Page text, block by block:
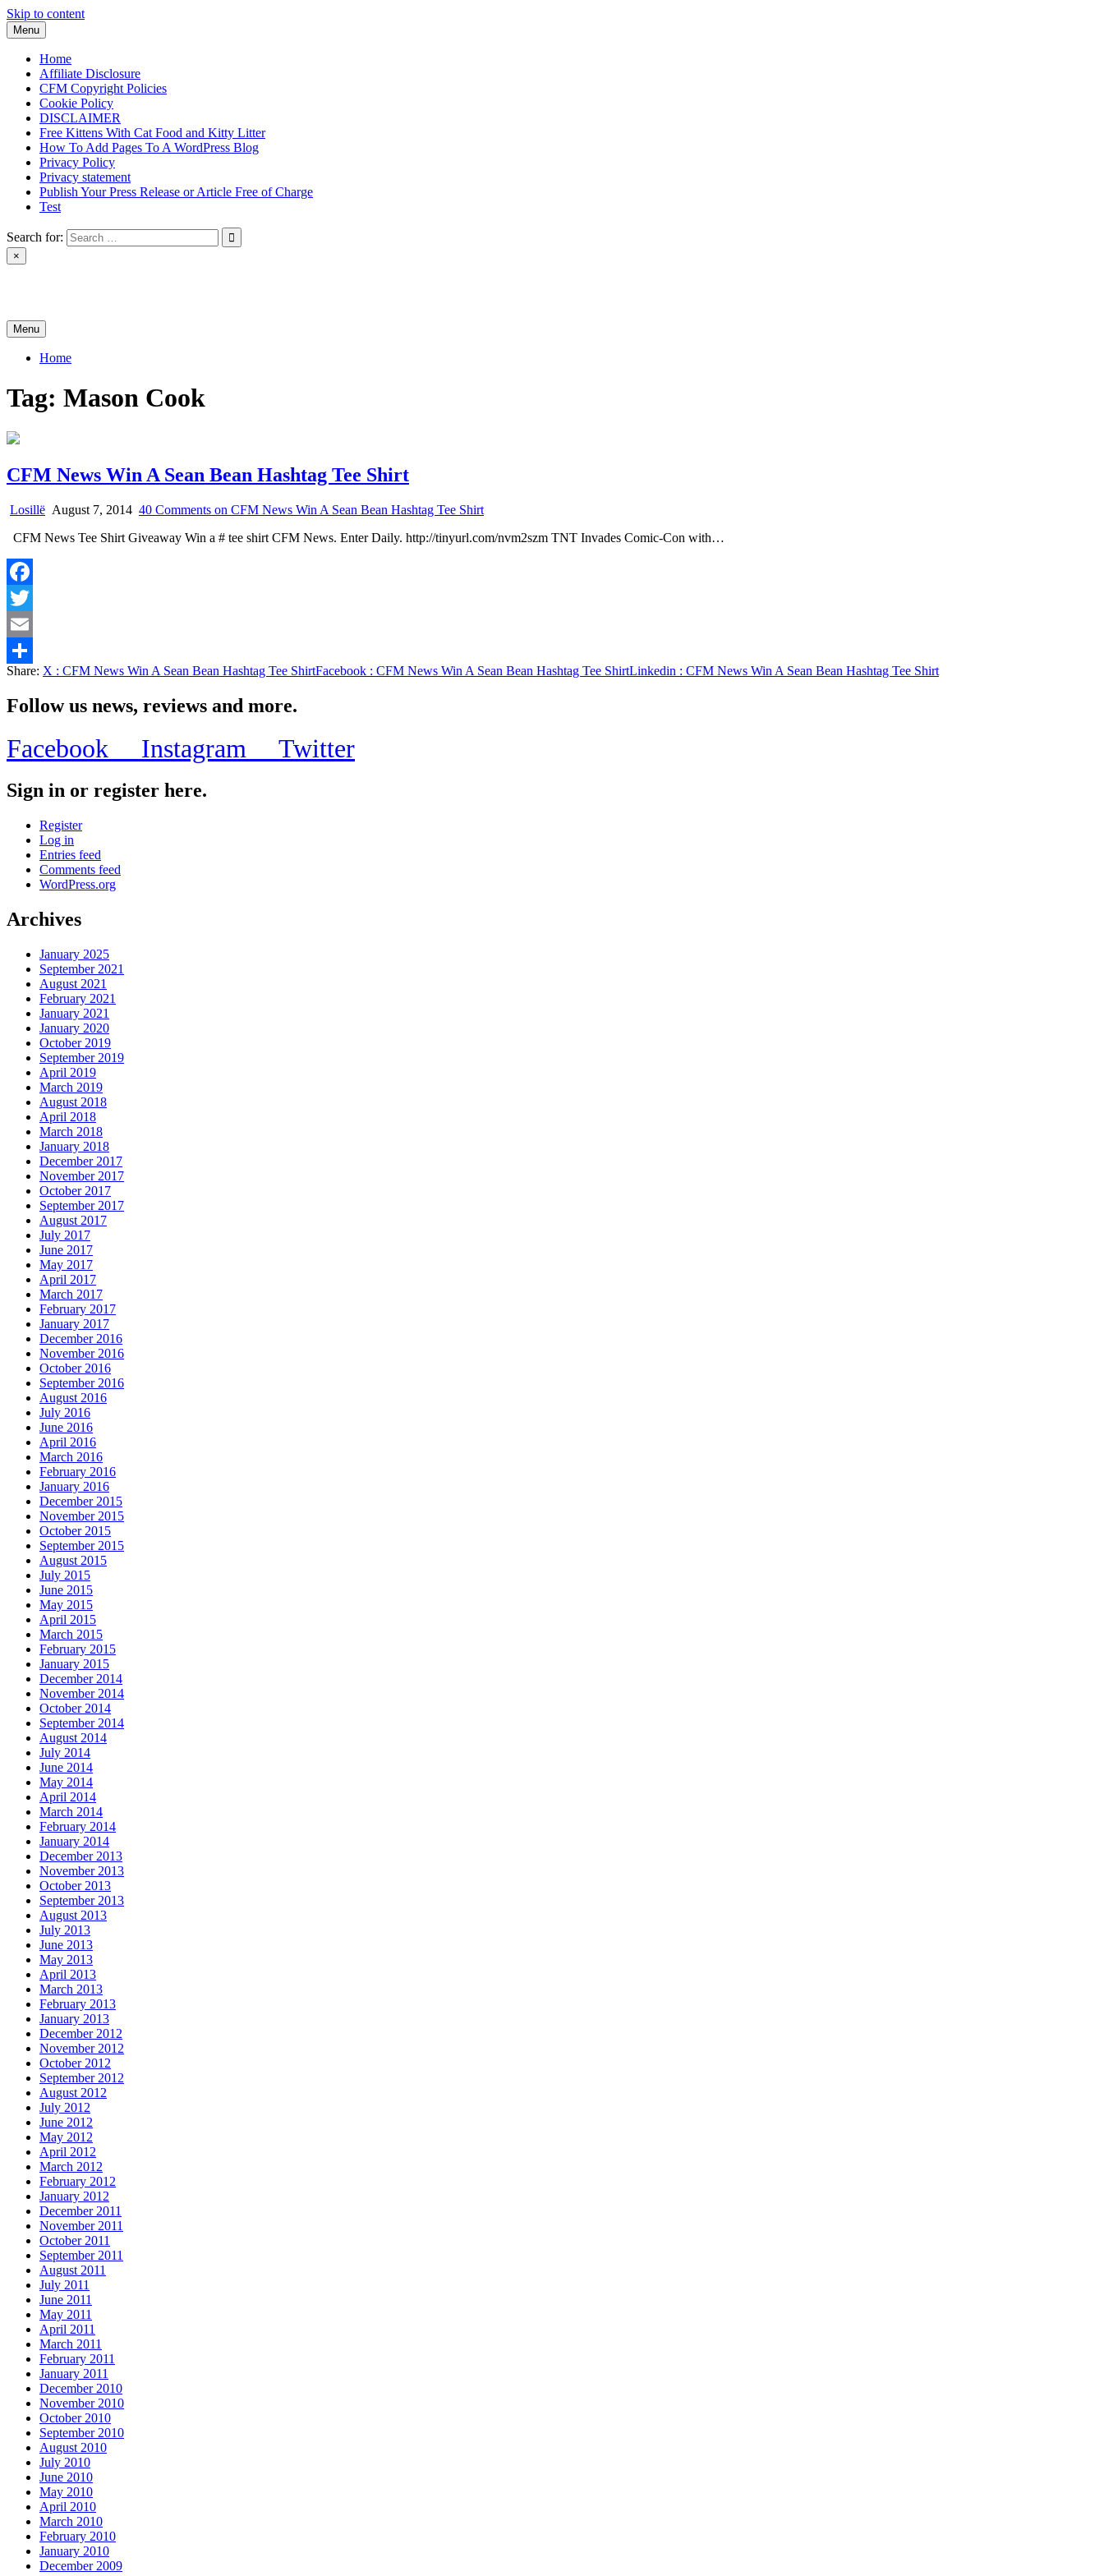
Skip to content
Menu
Home
Affiliate Disclosure
CFM Copyright Policies
Cookie Policy
DISCLAIMER
Free Kittens With Cat Food and Kitty Litter
How To Add Pages To A WordPress Blog
Privacy Policy
Privacy statement
Publish Your Press Release or Article Free of Charge
Test
Search for:
×
Menu
Home
Tag: Mason Cook
CFM News Win A Sean Bean Hashtag Tee Shirt
Losillë August 7, 2014 40 Comments on CFM News Win A Sean Bean Hashtag Tee Shirt
CFM News Tee Shirt Giveaway Win a # tee shirt CFM News. Enter Daily. http://tinyurl.com/nvm2szm TNT Invades Comic-Con with…
Facebook
Twitter
Email
Share
Share: X : CFM News Win A Sean Bean Hashtag Tee ShirtFacebook : CFM News Win A Sean Bean Hashtag Tee ShirtLinkedin : CFM News Win A Sean Bean Hashtag Tee Shirt
Follow us news, reviews and more.
Facebook Instagram Twitter
Sign in or register here.
Register
Log in
Entries feed
Comments feed
WordPress.org
Archives
January 2025
September 2021
August 2021
February 2021
January 2021
January 2020
October 2019
September 2019
April 2019
March 2019
August 2018
April 2018
March 2018
January 2018
December 2017
November 2017
October 2017
September 2017
August 2017
July 2017
June 2017
May 2017
April 2017
March 2017
February 2017
January 2017
December 2016
November 2016
October 2016
September 2016
August 2016
July 2016
June 2016
April 2016
March 2016
February 2016
January 2016
December 2015
November 2015
October 2015
September 2015
August 2015
July 2015
June 2015
May 2015
April 2015
March 2015
February 2015
January 2015
December 2014
November 2014
October 2014
September 2014
August 2014
July 2014
June 2014
May 2014
April 2014
March 2014
February 2014
January 2014
December 2013
November 2013
October 2013
September 2013
August 2013
July 2013
June 2013
May 2013
April 2013
March 2013
February 2013
January 2013
December 2012
November 2012
October 2012
September 2012
August 2012
July 2012
June 2012
May 2012
April 2012
March 2012
February 2012
January 2012
December 2011
November 2011
October 2011
September 2011
August 2011
July 2011
June 2011
May 2011
April 2011
March 2011
February 2011
January 2011
December 2010
November 2010
October 2010
September 2010
August 2010
July 2010
June 2010
May 2010
April 2010
March 2010
February 2010
January 2010
December 2009